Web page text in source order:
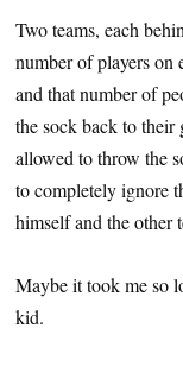
Two teams, each
number of players on
and that number of
the sock back to
allowed to throw the
to completely ignore
himself and the other
Maybe it took me so
kid.